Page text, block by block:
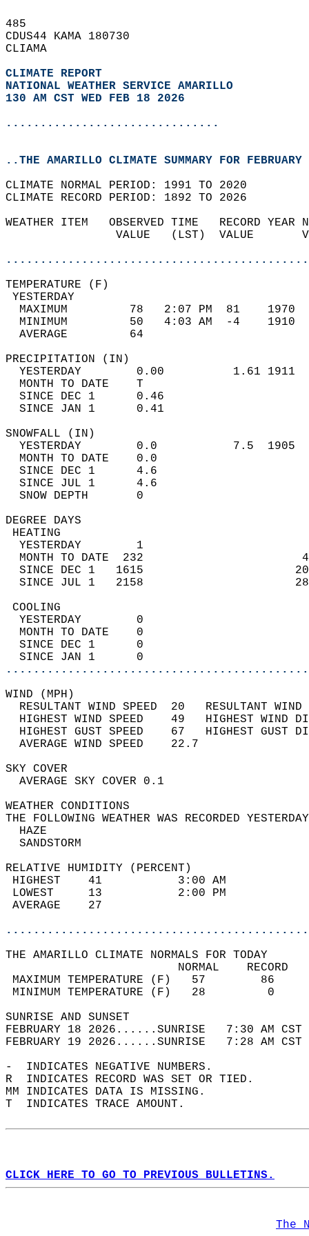
485
CDUS44 KAMA 180730
CLIAMA
CLIMATE REPORT
NATIONAL WEATHER SERVICE AMARILLO
130 AM CST WED FEB 18 2026
...............................
..THE AMARILLO CLIMATE SUMMARY FOR
CLIMATE NORMAL PERIOD: 1991 TO 2020
CLIMATE RECORD PERIOD: 1892 TO 2026
WEATHER ITEM   OBSERVED TIME   RECORD
VALUE   (LST)  VALUE
MAXIMUM         78   2:07 PM  81
MINIMUM         50   4:03 AM  -4
AVERAGE         64
YESTERDAY        0.00          1.61
MONTH TO DATE    T
SINCE DEC 1      0.46
SINCE JAN 1      0.41
YESTERDAY        0.0           7.5
MONTH TO DATE    0.0
SINCE DEC 1      4.6
SINCE JUL 1      4.6
SNOW DEPTH
DEGREE
YESTERDAY        1
MONTH TO DATE  232
SINCE DEC 1   1615
SINCE JUL 1   2158
YESTERDAY        0
MONTH TO DATE    0
SINCE DEC 1      0
SINCE JAN 1      0
WIND
RESULTANT WIND SPEED  20
HIGHEST WIND SPEED    49   HIGHEST
HIGHEST GUST SPEED    67   HIGHEST
AVERAGE WIND
SKY
AVERAGE SKY
WEATHER
THE FOLLOWING WEATHER WAS
RELATIVE HUMIDITY (PERCENT)
HIGHEST    41
LOWEST     13
THE AMARILLO CLIMATE NORMALS FOR TODAY
MAXIMUM TEMPERATURE
MINIMUM TEMPERATURE
SUNRISE
FEBRUARY 18 2026......SUNRISE   7:30 AM
FEBRUARY 19 2026......SUNRISE   7:28 AM
-  INDICATES NEGATIVE NUMBERS.
R  INDICATES RECORD WAS SET OR TIED.
MM INDICATES DATA IS MISSING.
T  INDICATES TRACE AMOUNT.
CLICK HERE TO GO TO PREVIOUS BULLETINS.
The